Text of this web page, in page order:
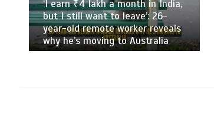
‘I earn ₹4 lakh a month in India,
but I still want to leave’: 26-
year-old remote worker reveals
why he’s moving to Australia